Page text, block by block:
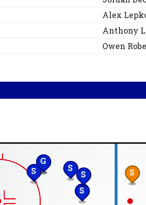
Alex
Anthony
Owen
S
S
S
S
S
S
G